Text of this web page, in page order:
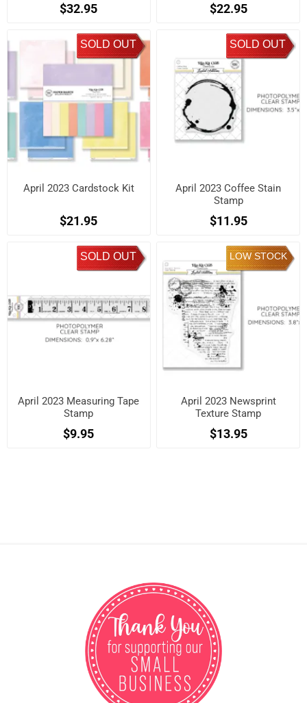
$32.95 $22.95
SOLD OUT
April 2023 Cardstock Kit
$21.95
SOLD OUT
April 2023 Coffee Stain
Stamp
$11.95
SOLD OUT
April 2023 Measuring Tape
Stamp
$9.95
LOW STOCK
April 2023 Newsprint
Texture Stamp
$13.95